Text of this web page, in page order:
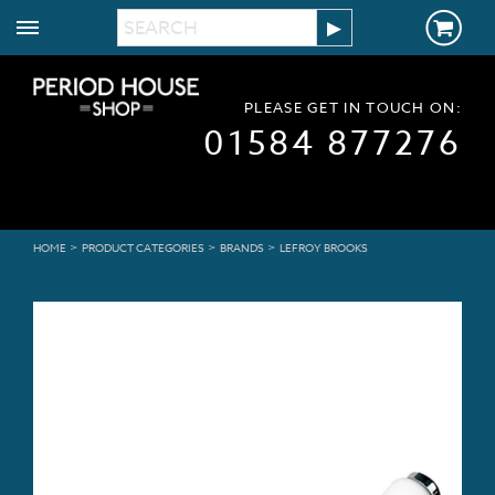
PLEASE GET IN TOUCH ON:
01584 877276
HOME > PRODUCT CATEGORIES > BRANDS > LEFROY BROOKS